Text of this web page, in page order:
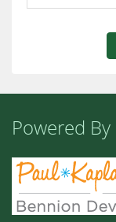
Powered By